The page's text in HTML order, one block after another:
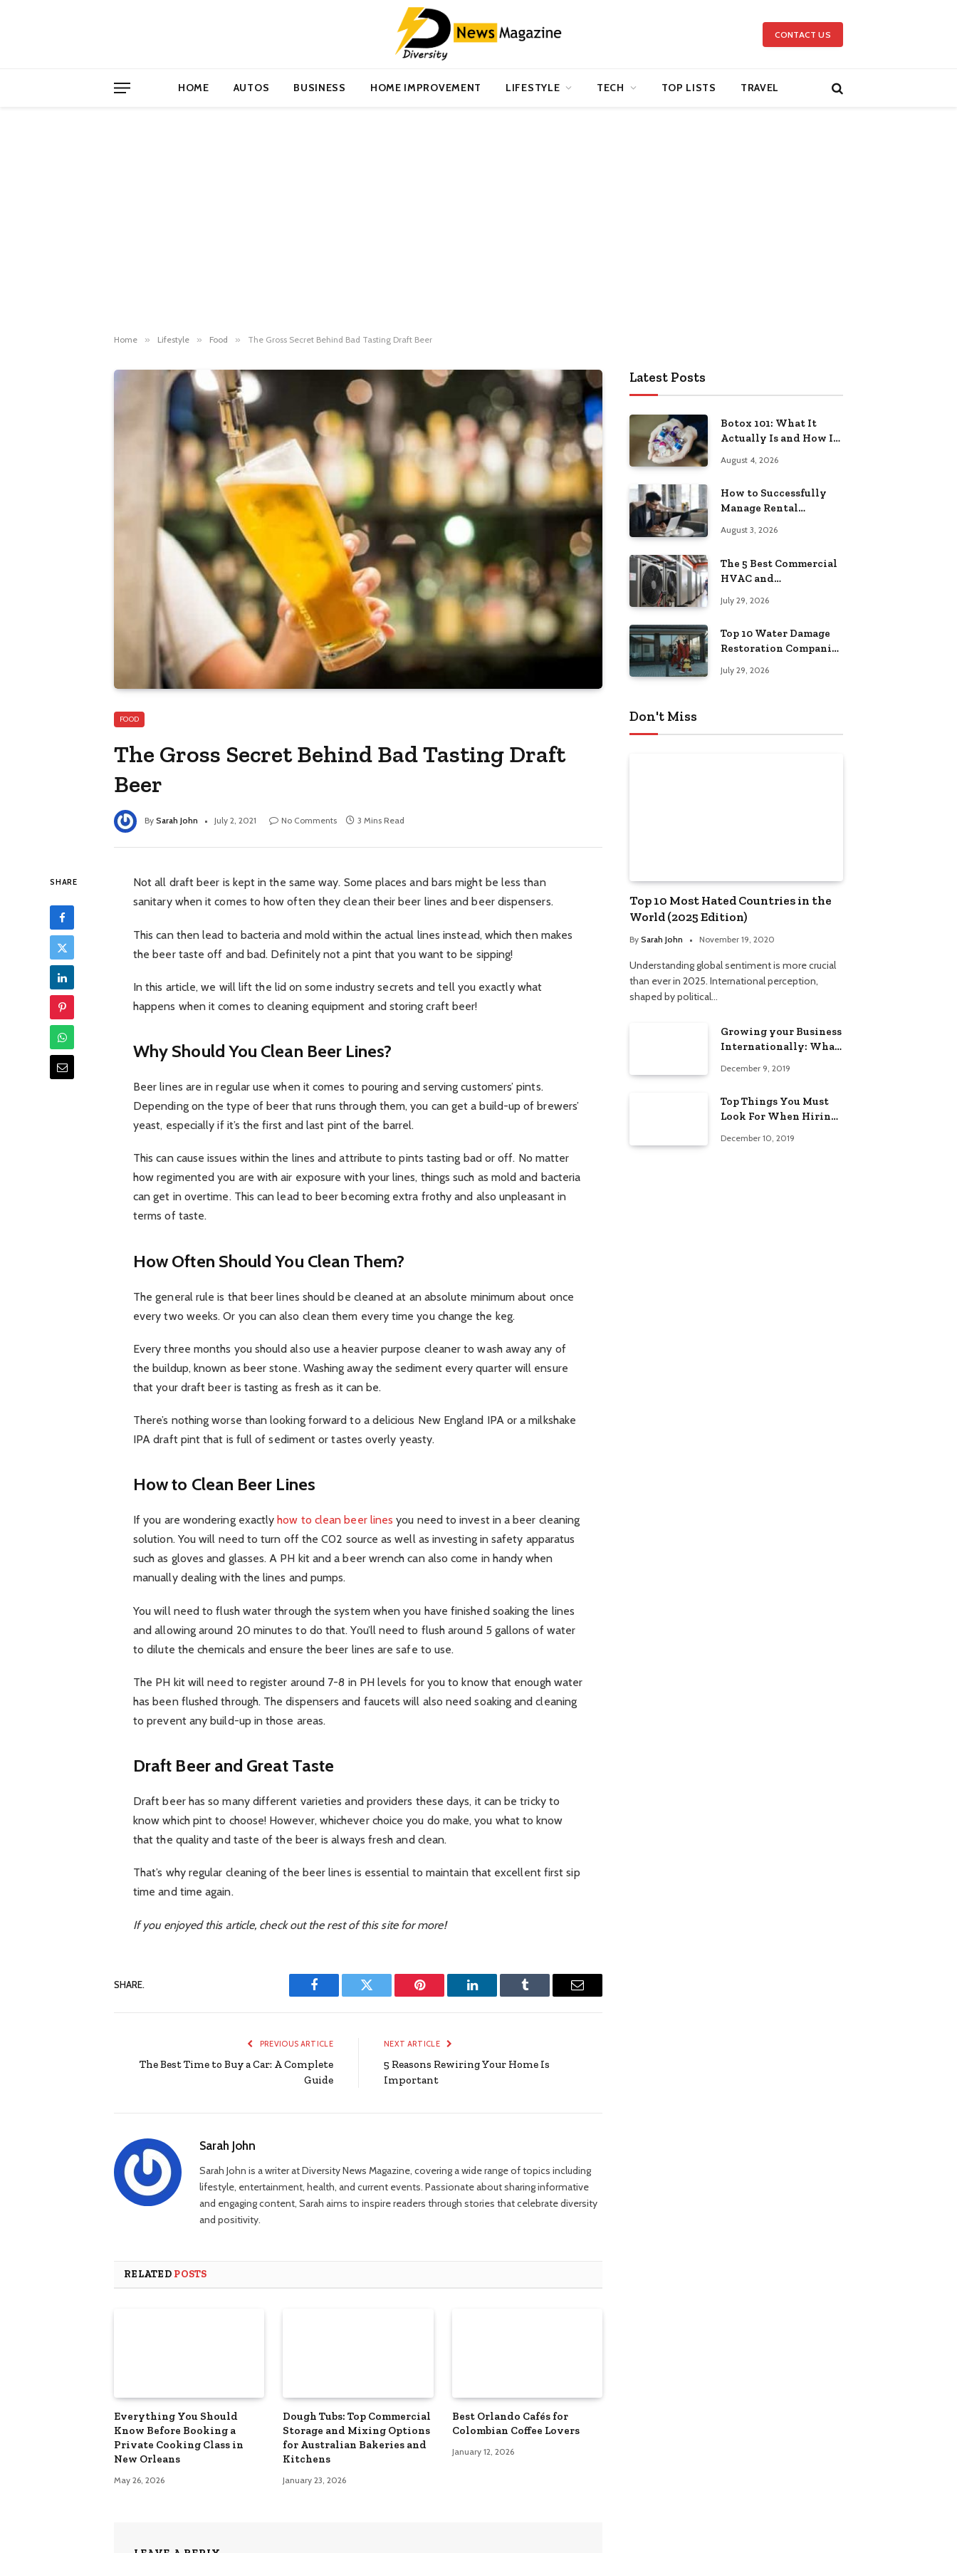
CONTACT US
HOME AUTOS BUSINESS HOME IMPROVEMENT LIFESTYLE TECH TOP LISTS TRAVEL
Home » Lifestyle » Food » The Gross Secret Behind Bad Tasting Draft Beer
FOOD
The Gross Secret Behind Bad Tasting Draft
Beer
By Sarah John July 2, 2021 No Comments 3 Mins Read
SHARE
Not all draft beer is kept in the same way. Some places and bars might be less than
sanitary when it comes to how often they clean their beer lines and beer dispensers.
This can then lead to bacteria and mold within the actual lines instead, which then makes
the beer taste off and bad. Definitely not a pint that you want to be sipping!
In this article, we will lift the lid on some industry secrets and tell you exactly what
happens when it comes to cleaning equipment and storing craft beer!
Why Should You Clean Beer Lines?
Beer lines are in regular use when it comes to pouring and serving customers’ pints.
Depending on the type of beer that runs through them, you can get a build-up of brewers’
yeast, especially if it’s the first and last pint of the barrel.
This can cause issues within the lines and attribute to pints tasting bad or off. No matter
how regimented you are with air exposure with your lines, things such as mold and bacteria
can get in overtime. This can lead to beer becoming extra frothy and also unpleasant in
terms of taste.
How Often Should You Clean Them?
The general rule is that beer lines should be cleaned at an absolute minimum about once
every two weeks. Or you can also clean them every time you change the keg.
Every three months you should also use a heavier purpose cleaner to wash away any of
the buildup, known as beer stone. Washing away the sediment every quarter will ensure
that your draft beer is tasting as fresh as it can be.
There’s nothing worse than looking forward to a delicious New England IPA or a milkshake
IPA draft pint that is full of sediment or tastes overly yeasty.
How to Clean Beer Lines
If you are wondering exactly how to clean beer lines you need to invest in a beer cleaning
solution. You will need to turn off the C02 source as well as investing in safety apparatus
such as gloves and glasses. A PH kit and a beer wrench can also come in handy when
manually dealing with the lines and pumps.
You will need to flush water through the system when you have finished soaking the lines
and allowing around 20 minutes to do that. You’ll need to flush around 5 gallons of water
to dilute the chemicals and ensure the beer lines are safe to use.
The PH kit will need to register around 7-8 in PH levels for you to know that enough water
has been flushed through. The dispensers and faucets will also need soaking and cleaning
to prevent any build-up in those areas.
Draft Beer and Great Taste
Draft beer has so many different varieties and providers these days, it can be tricky to
know which pint to choose! However, whichever choice you do make, you what to know
that the quality and taste of the beer is always fresh and clean.
That’s why regular cleaning of the beer lines is essential to maintain that excellent first sip
time and time again.
If you enjoyed this article, check out the rest of this site for more!
SHARE.
Facebook Twitter Pinterest LinkedIn Tumblr Email
PREVIOUS ARTICLE
The Best Time to Buy a Car: A Complete
Guide
NEXT ARTICLE
5 Reasons Rewiring Your Home Is
Important
Sarah John
Sarah John is a writer at Diversity News Magazine, covering a wide range of topics including
lifestyle, entertainment, health, and current events. Passionate about sharing informative
and engaging content, Sarah aims to inspire readers through stories that celebrate diversity
and positivity.
RELATED POSTS
Everything You Should
Know Before Booking a
Private Cooking Class in
New Orleans
May 26, 2026
Dough Tubs: Top Commercial
Storage and Mixing Options
for Australian Bakeries and
Kitchens
January 23, 2026
Best Orlando Cafés for
Colombian Coffee Lovers
January 12, 2026
Latest Posts
Botox 101: What It
Actually Is and How It
August 4, 2026
How to Successfully
Manage Rental
Anywhere
August 3, 2026
The 5 Best Commercial
HVAC and
Providers in
Pennsylvania
July 29, 2026
Top 10 Water Damage
Restoration Companies
July 29, 2026
Don't Miss
Top 10 Most Hated Countries in the
World (2025 Edition)
By Sarah John November 19, 2020
Understanding global sentiment is more crucial
than ever in 2025. International perception,
shaped by political…
Growing your Business
Internationally: What
December 9, 2019
Top Things You Must
Look For When Hiring
December 10, 2019